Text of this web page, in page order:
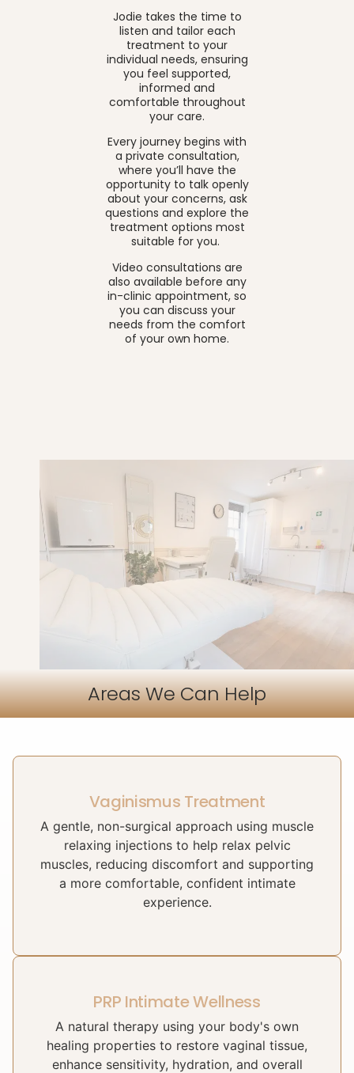
Jodie takes the time to
listen and tailor each
treatment to your
individual needs, ensuring
you feel supported,
informed and
comfortable throughout
your care.
Every journey begins with
a private consultation,
where you’ll have the
opportunity to talk openly
about your concerns, ask
questions and explore the
treatment options most
suitable for you.
Video consultations are
also available before any
in-clinic appointment, so
you can discuss your
needs from the comfort
of your own home.
Areas We Can Help
Vaginismus Treatment
A gentle, non-surgical approach using muscle
relaxing injections to help relax pelvic
muscles, reducing discomfort and supporting
a more comfortable, confident intimate
experience.
PRP Intimate Wellness
A natural therapy using your body's own
healing properties to restore vaginal tissue,
enhance sensitivity, hydration, and overall